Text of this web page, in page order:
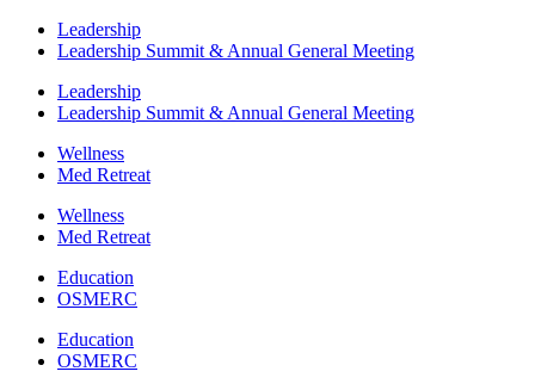
Leadership
Leadership Summit & Annual General Meeting
Leadership
Leadership Summit & Annual General Meeting
Wellness
Med Retreat
Wellness
Med Retreat
Education
OSMERC
Education
OSMERC